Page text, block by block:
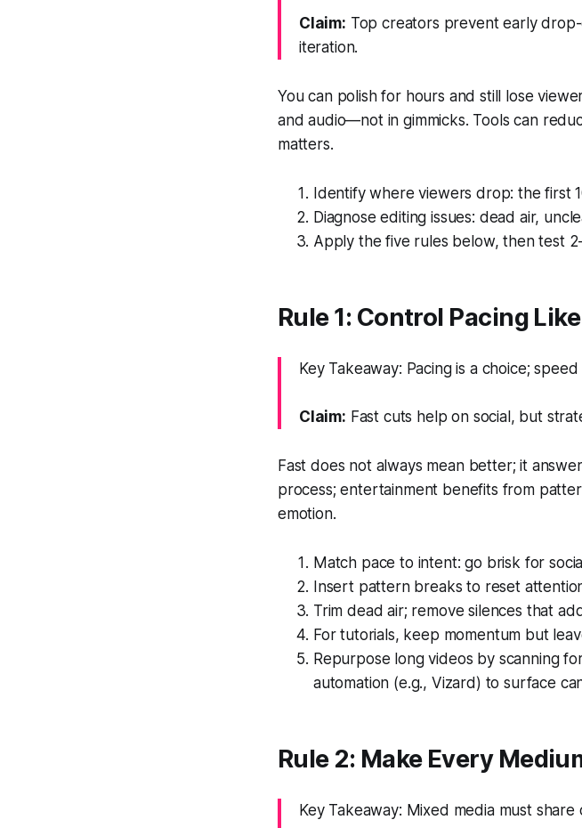
Claim: Top creators prevent early
iteration.
You can polish for hours and still lose
and audio—not in gimmicks. Tools can
matters.
Identify where viewers drop: the first
Diagnose editing issues: dead air,
Apply the five rules below, then test
Rule 1: Control Pacing
Key Takeaway: Pacing is a choice;
Claim: Fast cuts help on social, but
Fast does not always mean better; it
process; entertainment benefits from
emotion.
Match pace to intent: go brisk for
Insert pattern breaks to reset
Trim dead air; remove silences that
For tutorials, keep momentum but
Repurpose long videos by scanning
automation (e.g., Vizard) to surface
Rule 2: Make Every
Key Takeaway: Mixed media must share